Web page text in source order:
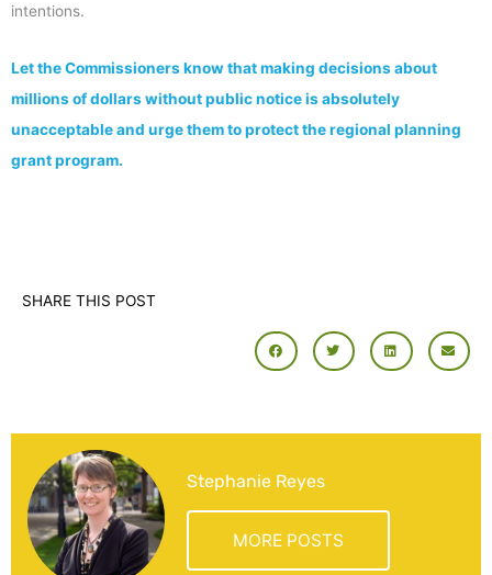
intentions.
Let the Commissioners know that making decisions about
millions of dollars without public notice is absolutely
unacceptable and urge them to protect the regional planning
grant program.
SHARE THIS POST
Stephanie Reyes
MORE POSTS